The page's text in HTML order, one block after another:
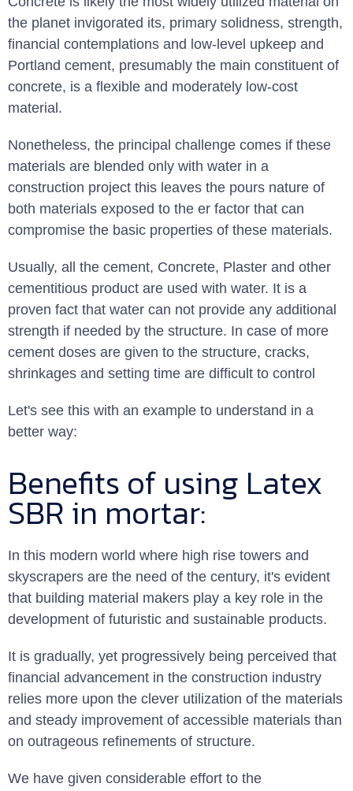
the planet invigorated its, primary solidness, strength,
financial contemplations and low-level upkeep and
Portland cement, presumably the main constituent of
concrete, is a flexible and moderately low-cost
material.
Nonetheless, the principal challenge comes if these
materials are blended only with water in a
construction project this leaves the pours nature of
both materials exposed to the er factor that can
compromise the basic properties of these materials.
Usually, all the cement, Concrete, Plaster and other
cementitious product are used with water. It is a
proven fact that water can not provide any additional
strength if needed by the structure. In case of more
cement doses are given to the structure, cracks,
shrinkages and setting time are difficult to control
Let's see this with an example to understand in a
better way:
Benefits of using Latex
SBR in mortar:
In this modern world where high rise towers and
skyscrapers are the need of the century, it's evident
that building material makers play a key role in the
development of futuristic and sustainable products.
It is gradually, yet progressively being perceived that
financial advancement in the construction industry
relies more upon the clever utilization of the materials
and steady improvement of accessible materials than
on outrageous refinements of structure.
We have given considerable effort to the